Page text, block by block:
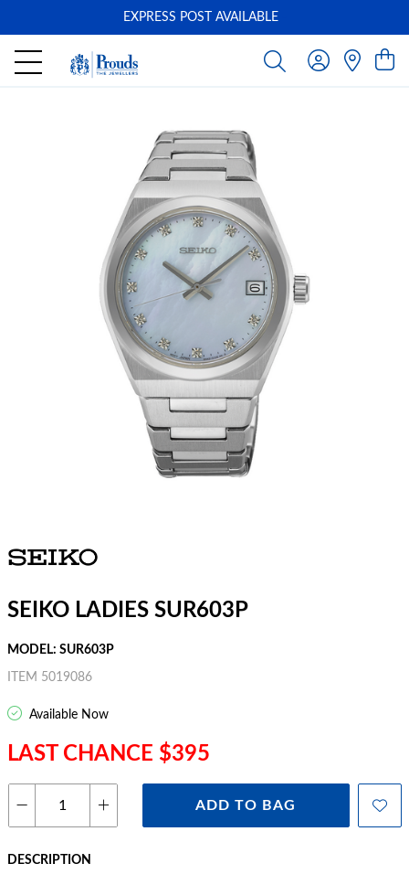
EXPRESS POST AVAILABLE
SEIKO LADIES SUR603P
MODEL: SUR603P
ITEM 5019086
Available Now
LAST CHANCE $395
ADD TO BAG
DESCRIPTION